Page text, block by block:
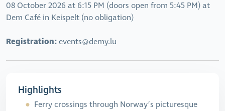
08 October 2026 at 6:15 PM (doors open from 5:45 PM) at
Dem Café in Keispelt (no obligation)
Registration:events@demy.lu
Highlights
Ferry crossings through Norway’s picturesque